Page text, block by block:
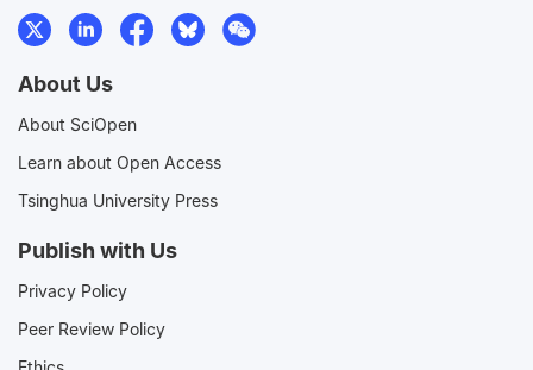
About Us
About SciOpen
Learn about Open Access
Tsinghua University Press
Publish with Us
Privacy Policy
Peer Review Policy